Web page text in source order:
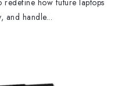
how future laptops
and handle...